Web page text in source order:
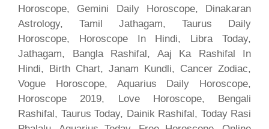
Horoscope, Gemini Daily Horoscope, Dinakaran
Astrology, Tamil Jathagam, Taurus Daily
Horoscope, Horoscope In Hindi, Libra Today,
Jathagam, Bangla Rashifal, Aaj Ka Rashifal In
Hindi, Birth Chart, Janam Kundli, Cancer Zodiac,
Vogue Horoscope, Aquarius Daily Horoscope,
Horoscope 2019, Love Horoscope, Bengali
Rashifal, Taurus Today, Dainik Rashifal, Today Rasi